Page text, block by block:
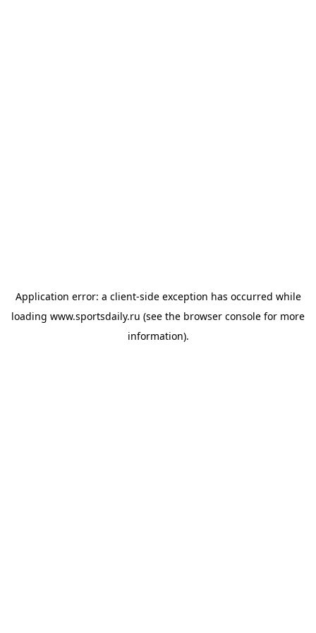
Application error: a client-side exception has occurred while
loading www.sportsdaily.ru (see the browser console for more
information).